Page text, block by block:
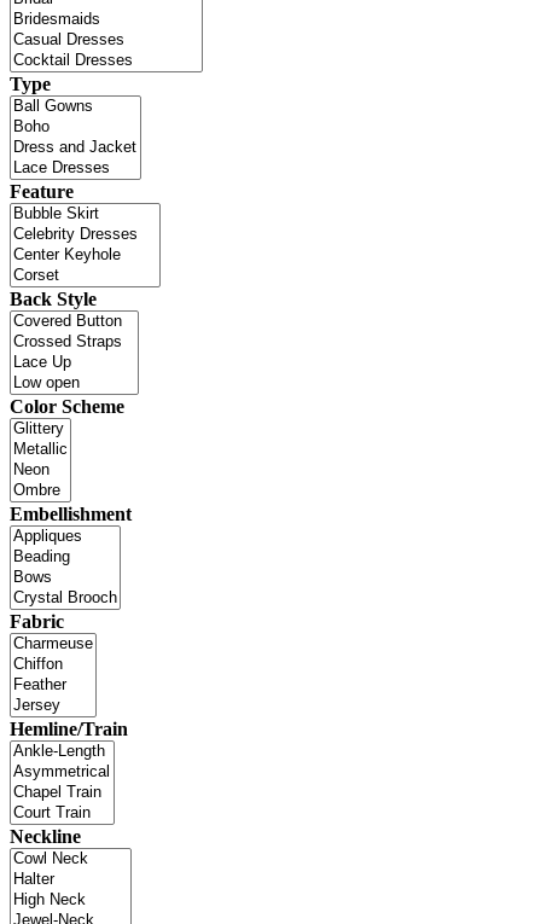
Type
Feature
Back Style
Color Scheme
Embellishment
Fabric
Hemline/Train
Neckline